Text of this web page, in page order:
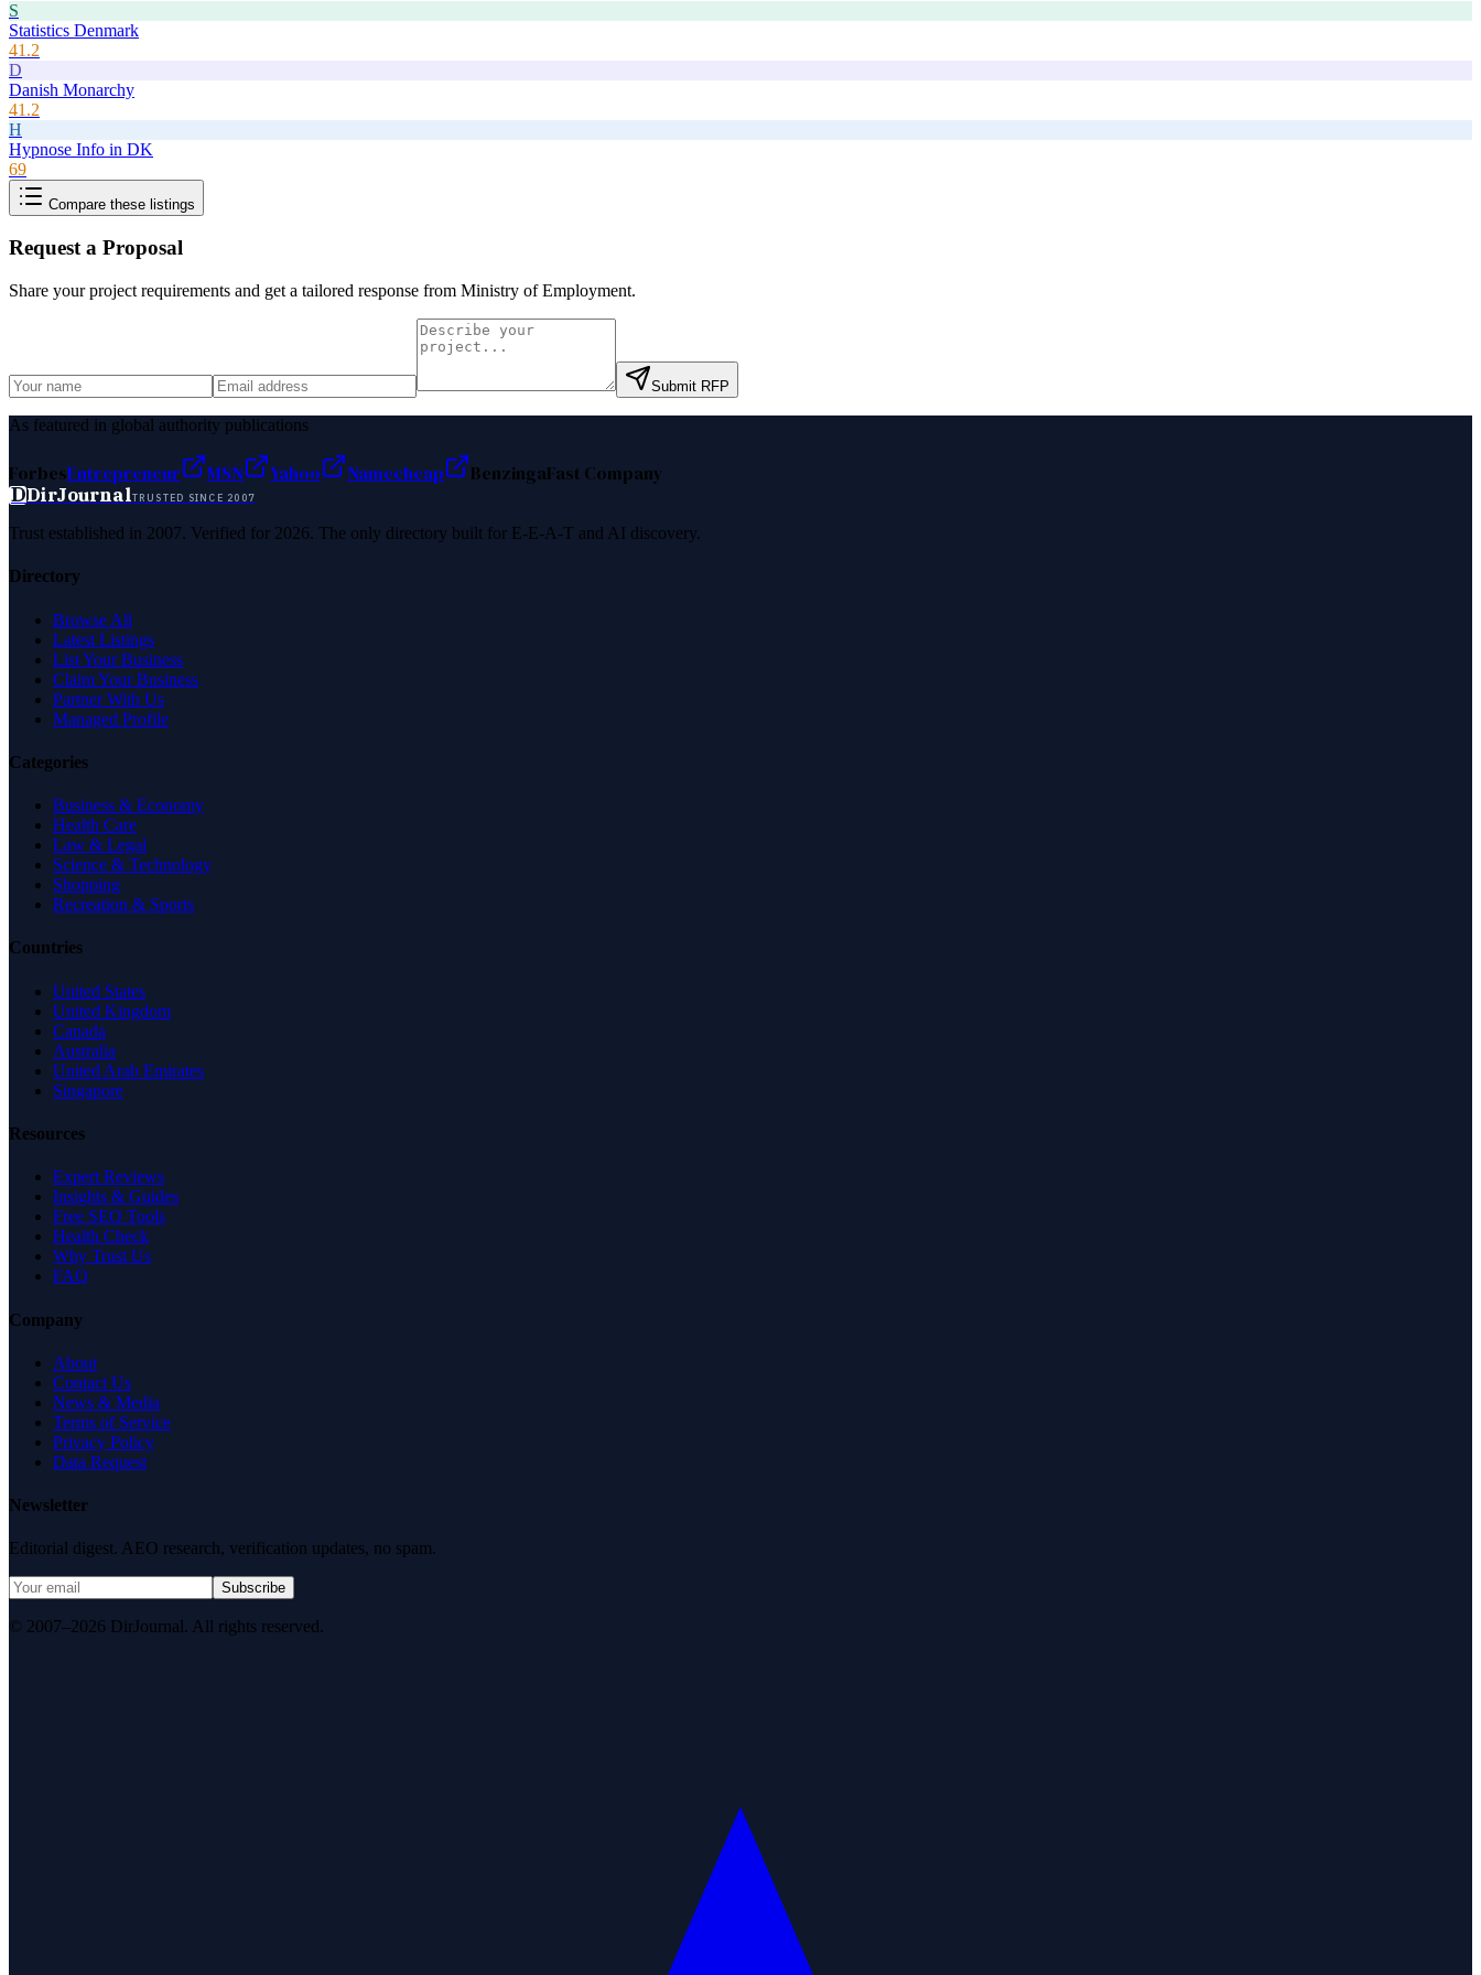
S
Statistics Denmark
41.2
D
Danish Monarchy
41.2
H
Hypnose Info in DK
69
Compare these listings
Request a Proposal
Share your project requirements and get a tailored response from Ministry of Employment.
Submit RFP
As featured in global authority publications
ForbesEntrepreneur MSN Yahoo Namecheap BenzingaFast Company
DDirJournalTRUSTED SINCE 2007
Trust established in 2007. Verified for 2026. The only directory built for E-E-A-T and AI discovery.
Directory
Browse All
Latest Listings
List Your Business
Claim Your Business
Partner With Us
Managed Profile
Categories
Business & Economy
Health Care
Law & Legal
Science & Technology
Shopping
Recreation & Sports
Countries
United States
United Kingdom
Canada
Australia
United Arab Emirates
Singapore
Resources
Expert Reviews
Insights & Guides
Free SEO Tools
Health Check
Why Trust Us
FAQ
Company
About
Contact Us
News & Media
Terms of Service
Privacy Policy
Data Request
Newsletter
Editorial digest. AEO research, verification updates, no spam.
Subscribe
© 2007–2026 DirJournal. All rights reserved.